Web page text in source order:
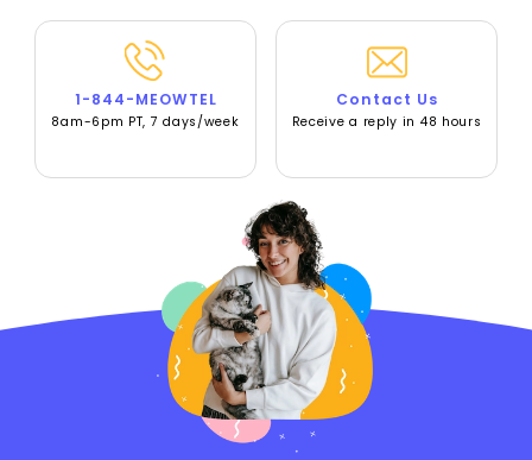
1-844-MEOWTEL
8am-6pm PT, 7 days/week
Contact Us
Receive a reply in 48 hours